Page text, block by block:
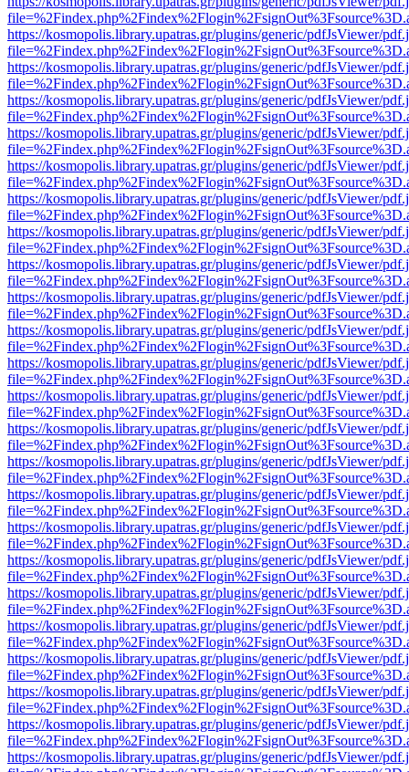
https://kosmopolis.library.upatras.gr/plugins/generic/pdfJsViewer/
https://kosmopolis.library.upatras.gr/plugins/generic/pdfJsViewer/
https://kosmopolis.library.upatras.gr/plugins/generic/pdfJsViewer/
https://kosmopolis.library.upatras.gr/plugins/generic/pdfJsViewer/
https://kosmopolis.library.upatras.gr/plugins/generic/pdfJsViewer/
https://kosmopolis.library.upatras.gr/plugins/generic/pdfJsViewer/
https://kosmopolis.library.upatras.gr/plugins/generic/pdfJsViewer/
https://kosmopolis.library.upatras.gr/plugins/generic/pdfJsViewer/
https://kosmopolis.library.upatras.gr/plugins/generic/pdfJsViewer/
https://kosmopolis.library.upatras.gr/plugins/generic/pdfJsViewer/
https://kosmopolis.library.upatras.gr/plugins/generic/pdfJsViewer/
https://kosmopolis.library.upatras.gr/plugins/generic/pdfJsViewer/
https://kosmopolis.library.upatras.gr/plugins/generic/pdfJsViewer/
https://kosmopolis.library.upatras.gr/plugins/generic/pdfJsViewer/
https://kosmopolis.library.upatras.gr/plugins/generic/pdfJsViewer/
https://kosmopolis.library.upatras.gr/plugins/generic/pdfJsViewer/
https://kosmopolis.library.upatras.gr/plugins/generic/pdfJsViewer/
https://kosmopolis.library.upatras.gr/plugins/generic/pdfJsViewer/
https://kosmopolis.library.upatras.gr/plugins/generic/pdfJsViewer/
https://kosmopolis.library.upatras.gr/plugins/generic/pdfJsViewer/
https://kosmopolis.library.upatras.gr/plugins/generic/pdfJsViewer/
https://kosmopolis.library.upatras.gr/plugins/generic/pdfJsViewer/
https://kosmopolis.library.upatras.gr/plugins/generic/pdfJsViewer/